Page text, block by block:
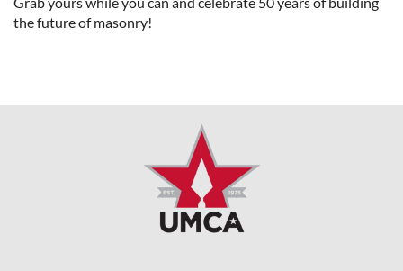
the future of masonry!